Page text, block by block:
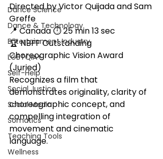
Dance Science
Dance & Technology
Entertainment Industry
LGBTQIA+
Self-Help
Social Justice
Social Media
Somatics
Teaching Tools
Wellness
Directed by Victor Quijada and Sam
Greffe
📍 Canada ⏱ 25 min 13 sec
🏆 NBFF Outstanding
Choreographic Vision Award
(Juried)
Recognizes a film that
demonstrates originality, clarity of
choreographic concept, and
compelling integration of
movement and cinematic
language.